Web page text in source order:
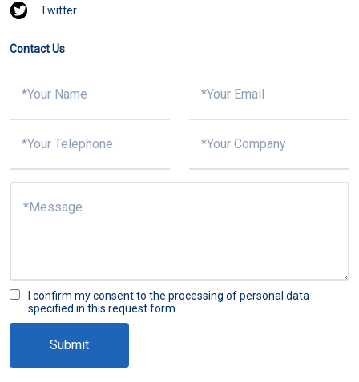
Twitter
Contact Us
I confirm my consent to the processing of personal data
specified in this request form
Submit